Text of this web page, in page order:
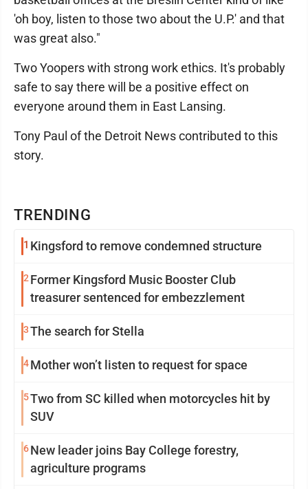
TRENDING
1 Kingsford to remove condemned structure
2Former Kingsford Music Booster Club
treasurer sentenced for embezzlement
3The search for Stella
4Mother won’t listen to request for space
5Two from SC killed when motorcycles hit by
SUV
6New leader joins Bay College forestry,
agriculture programs
'oh boy, listen to those two about the U.P.' and that
was great also."
Two Yoopers with strong work ethics. It's probably
safe to say there will be a positive effect on
everyone around them in East Lansing.
Tony Paul of the Detroit News contributed to this
story.